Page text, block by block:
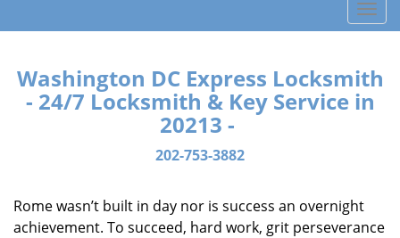
T
o
g
l
e
a
Washington DC Express Locksmith
- 24/7 Locksmith & Key Service in
20213 -
202-753-3882
Rome wasn’t built in day nor is success an overnight
achievement. To succeed, hard work, grit perseverance